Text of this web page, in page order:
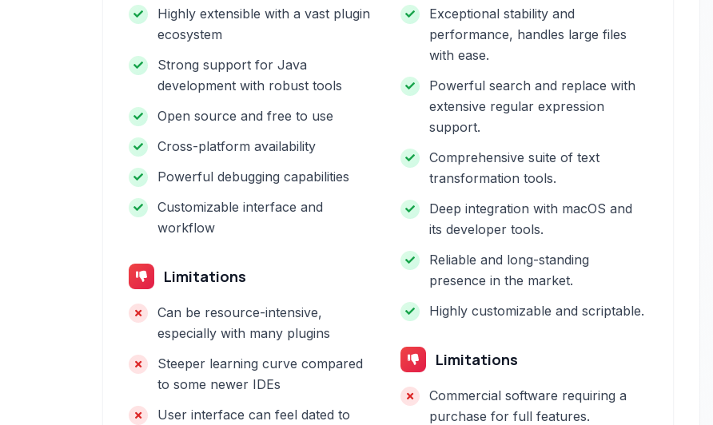
Highly extensible with a vast plugin
ecosystem
Strong support for Java
development with robust tools
Open source and free to use
Cross-platform availability
Powerful debugging capabilities
Customizable interface and
workflow
Limitations
Can be resource-intensive,
especially with many plugins
Steeper learning curve compared
to some newer IDEs
User interface can feel dated to
Exceptional stability and
performance, handles large files
with ease.
Powerful search and replace with
extensive regular expression
support.
Comprehensive suite of text
transformation tools.
Deep integration with macOS and
its developer tools.
Reliable and long-standing
presence in the market.
Highly customizable and scriptable.
Limitations
Commercial software requiring a
purchase for full features.